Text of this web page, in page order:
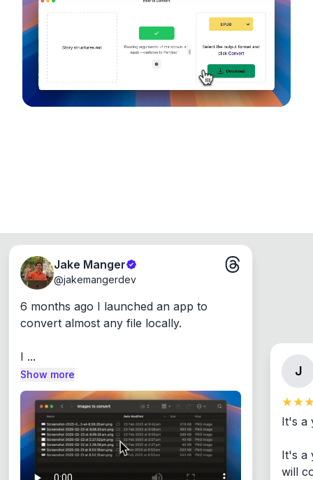
device, so your files never leave your computer.
Runs on the Web or offline as an app for
Windows, Mac and Linux.
Jake Manger
@jakemangerdev
6 months ago I launched an app to
convert almost any file locally.
I ...
Show more J
It's a
It's a
will